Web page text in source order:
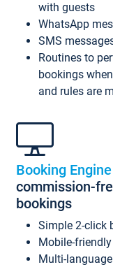
with guests
WhatsApp
SMS
Routines to
bookings
and rules are
Booking Engine
commission-
bookings
Simple 2-click
Mobile-
Multi-language